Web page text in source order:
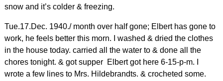
snow and it’s colder & freezing.
Tue.17.Dec. 1940./ month over half gone; Elbert has gone to
work, he feels better this morn. I washed & dried the clothes
in the house today. carried all the water to & done all the
chores tonight. & got supper Elbert got here 6-15-p-m. I
wrote a few lines to Mrs. Hildebrandts. & crocheted some.